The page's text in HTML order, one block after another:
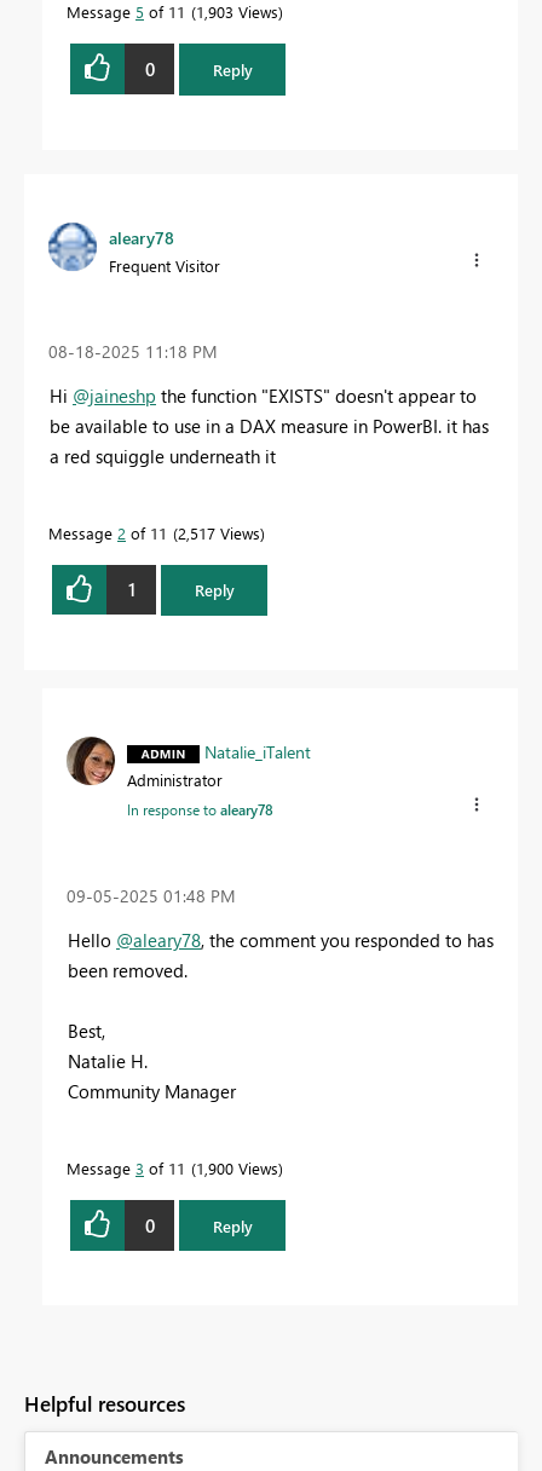
Message 5 of 11 1,903 Views
0 Reply
aleary78
Frequent Visitor
‎08-18-2025 11:18 PM
Hi @jaineshp the function "EXISTS" doesn't appear to
be available to use in a DAX measure in PowerBI. it has
a red squiggle underneath it
Message 2 of 11 2,517 Views
1 Reply
Natalie_iTalent
Administrator
In response toaleary78
‎09-05-2025 01:48 PM
Hello @aleary78, the comment you responded to has
been removed.
Best,
Natalie H.
Community Manager
Message 3 of 11 1,900 Views
0 Reply
Helpful resources
Announcements